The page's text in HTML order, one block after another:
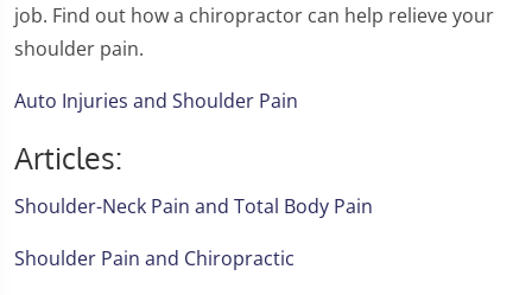
job. Find out how a chiropractor can help relieve your
shoulder pain.
Auto Injuries and Shoulder Pain
Articles:
Shoulder-Neck Pain and Total Body Pain
Shoulder Pain and Chiropractic